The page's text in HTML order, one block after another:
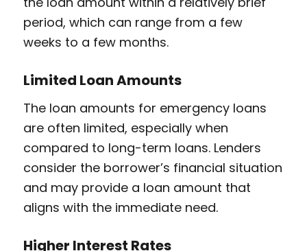
period, which can range from a few
weeks to a few months.
Limited Loan Amounts
The loan amounts for emergency loans
are often limited, especially when
compared to long-term loans. Lenders
consider the borrower’s financial situation
and may provide a loan amount that
aligns with the immediate need.
Higher Interest Rates